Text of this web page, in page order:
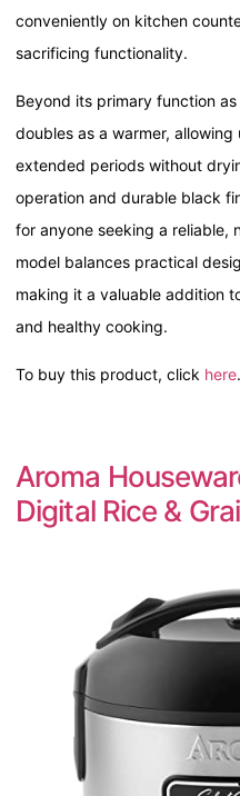
conveniently on kitchen
sacrificing functionality.
Beyond its primary function
doubles as a warmer,
extended periods without
operation and durable black
for anyone seeking a reliable,
model balances practical
making it a valuable addition
and healthy cooking.
To buy this product, click here.
Aroma
Digital Rice &